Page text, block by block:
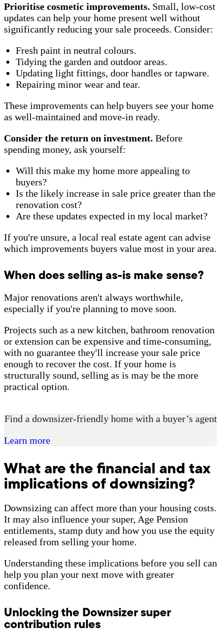
Prioritise cosmetic improvements. Small, low-cost
updates can help your home present well without
significantly reducing your sale proceeds. Consider:
Fresh paint in neutral colours.
Tidying the garden and outdoor areas.
Updating light fittings, door handles or tapware.
Repairing minor wear and tear.
These improvements can help buyers see your home
as well-maintained and move-in ready.
Consider the return on investment. Before
spending money, ask yourself:
Will this make my home more appealing to
buyers?
Is the likely increase in sale price greater than the
renovation cost?
Are these updates expected in my local market?
If you're unsure, a local real estate agent can advise
which improvements buyers value most in your area.
When does selling as-is make sense?
Major renovations aren't always worthwhile,
especially if you're planning to move soon.
Projects such as a new kitchen, bathroom renovation
or extension can be expensive and time-consuming,
with no guarantee they'll increase your sale price
enough to recover the cost. If your home is
structurally sound, selling as is may be the more
practical option.
Find a downsizer-friendly home with a buyer’s agent
Learn more
What are the financial and tax
implications of downsizing?
Downsizing can affect more than your housing costs.
It may also influence your super, Age Pension
entitlements, stamp duty and how you use the equity
released from selling your home.
Understanding these implications before you sell can
help you plan your next move with greater
confidence.
Unlocking the Downsizer super
contribution rules